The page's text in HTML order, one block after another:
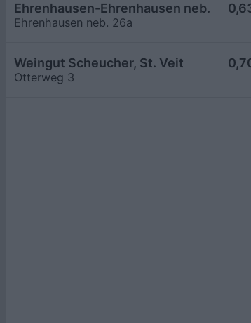
Ehrenhausen-Ehrenhausen neb. 26a
Ehrenhausen neb. 26a
Weingut Scheucher, St. Veit
Otterweg 3